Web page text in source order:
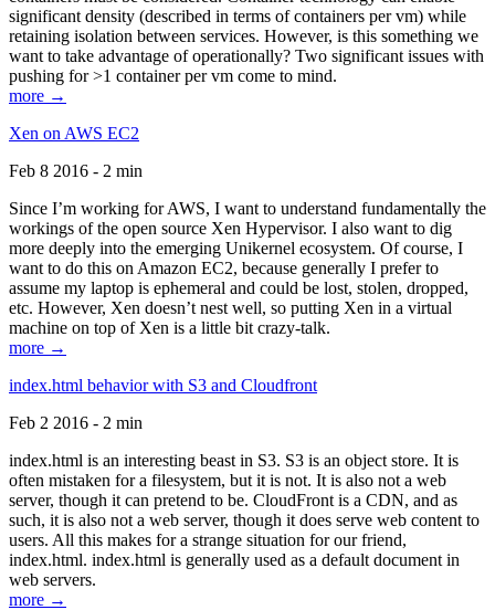
significant density (described in terms of containers per vm) while
retaining isolation between services. However, is this something we
want to take advantage of operationally? Two significant issues with
pushing for >1 container per vm come to mind.
more →
Xen on AWS EC2
Feb 8 2016 - 2 min
Since I’m working for AWS, I want to understand fundamentally the
workings of the open source Xen Hypervisor. I also want to dig
more deeply into the emerging Unikernel ecosystem. Of course, I
want to do this on Amazon EC2, because generally I prefer to
assume my laptop is ephemeral and could be lost, stolen, dropped,
etc. However, Xen doesn’t nest well, so putting Xen in a virtual
machine on top of Xen is a little bit crazy-talk.
more →
index.html behavior with S3 and Cloudfront
Feb 2 2016 - 2 min
index.html is an interesting beast in S3. S3 is an object store. It is
often mistaken for a filesystem, but it is not. It is also not a web
server, though it can pretend to be. CloudFront is a CDN, and as
such, it is also not a web server, though it does serve web content to
users. All this makes for a strange situation for our friend,
index.html. index.html is generally used as a default document in
web servers.
more →